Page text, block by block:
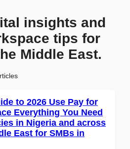
insights and
tips for
Middle East.
to 2026 Use Pay for
Everything You Need
in Nigeria and across
East for SMBs in